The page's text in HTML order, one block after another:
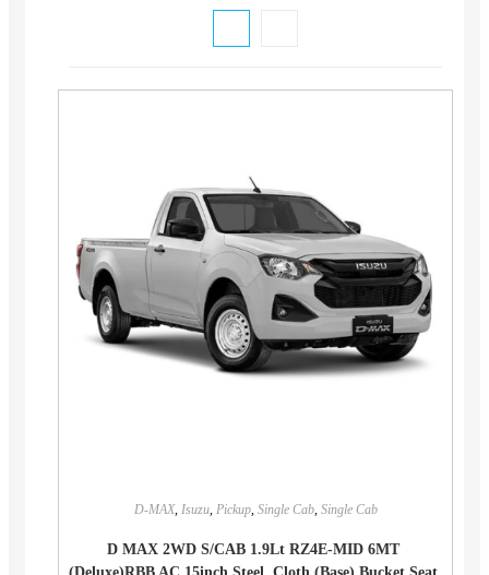
D-MAX, Isuzu, Pickup, Single Cab, Single Cab
D MAX 2WD S/CAB 1.9Lt RZ4E-MID 6MT